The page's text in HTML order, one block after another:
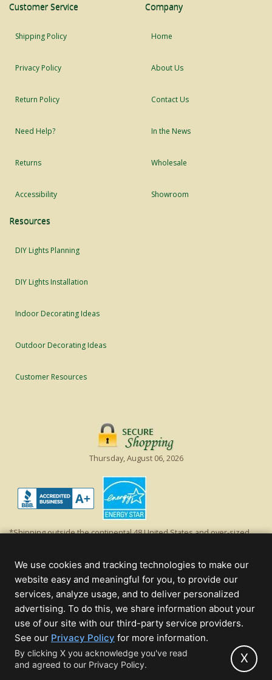
Customer Service
Shipping Policy
Privacy Policy
Return Policy
Need Help?
Returns
Accessibility
Company
Home
About Us
Contact Us
In the News
Wholesale
Showroom
Resources
DIY Lights Planning
DIY Lights Installation
Indoor Decorating Ideas
Outdoor Decorating Ideas
Customer Resources
Thursday, August 06, 2026
*Shipping outside the continental 48 United States and over-sized
off product's original list price.
Christmas Lights, Etc
Wholesale and Retail Christmas Lights and Trees -Wholesale &
Commercial Sales
© 2000 - 2026 Christmas Lights, Etc. 205 Curie Dr, Alpharetta, GA 30005
- All rights reserved.
Powered by Christmas Cheer!
We use cookies and tracking technologies to make our
website easy and meaningful for you, to provide our
services, analyze usage, and to deliver personalized
advertising. To do this, we share information about your
use of our site with our third-party service providers.
See our Privacy Policy (opens
in
new
for more information.
By clicking X you acknowledge you've read
and agreed to our Privacy Policy.
X